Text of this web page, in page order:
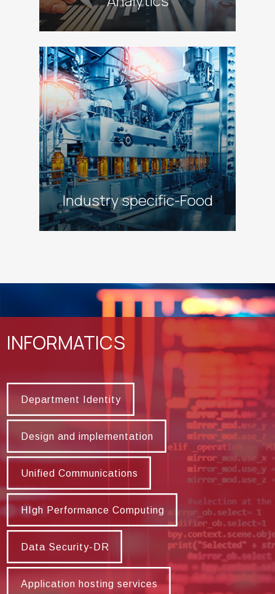
alt
Industry specific-Food
INFORMATICS
Department Identity
Design and implementation
Unified Communications
Unified Communications
HIgh Performance Computing
HIgh Performance Computing
Data Security-DR
Application hosting services